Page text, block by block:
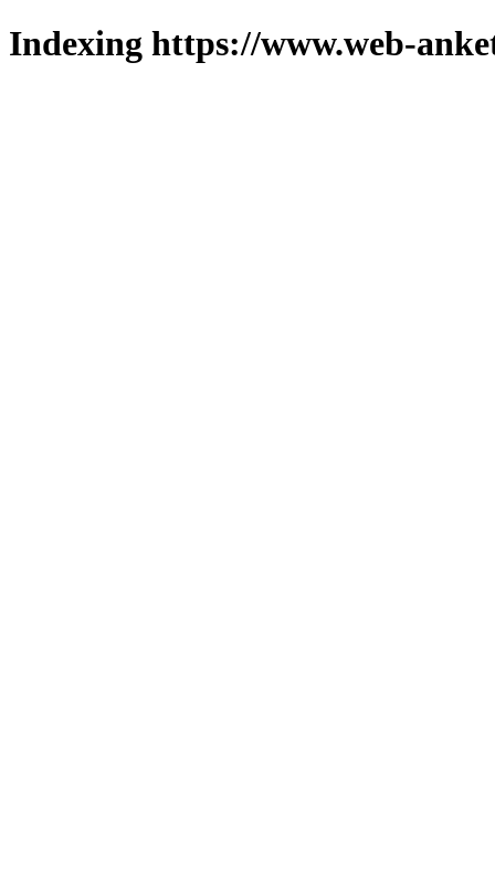
Indexing https://www.web-